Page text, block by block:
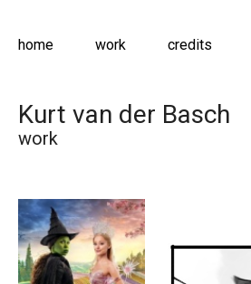
Kurt van der Basch
work
home work credits